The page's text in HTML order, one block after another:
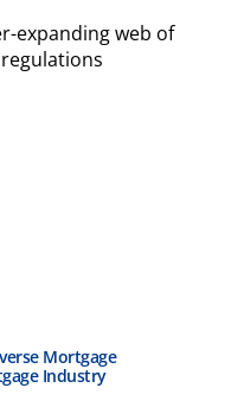
expanding web of
Mortgage
Industry